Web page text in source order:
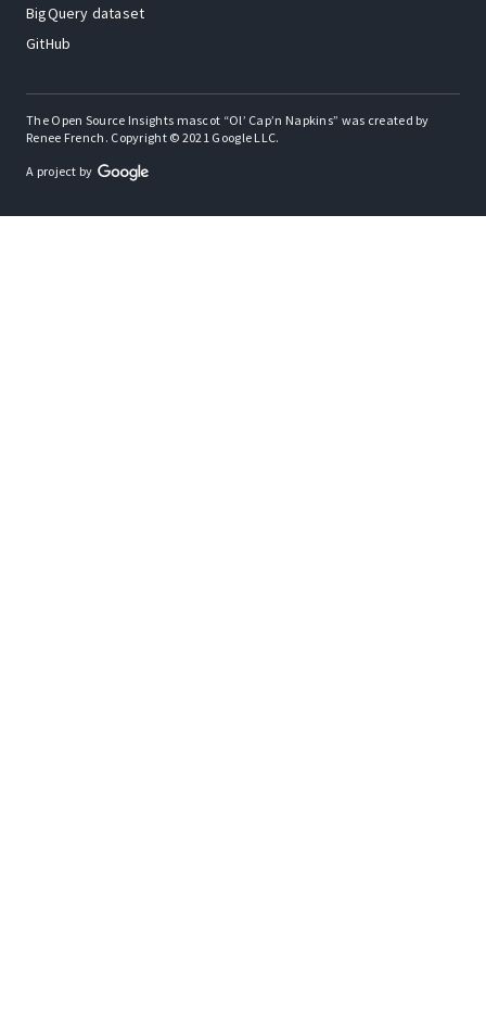
BigQuery dataset
GitHub
The Open Source Insights mascot “Ol’ Cap’n Napkins” was created by
Renee French. Copyright © 2021 Google LLC.
A project by